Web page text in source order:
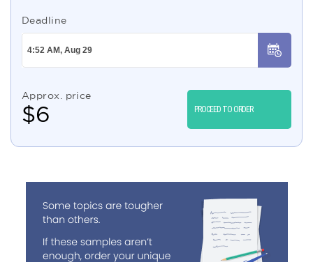
Deadline
Approx. price
$6 PROCEED TO ORDER